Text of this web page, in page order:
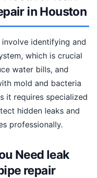
in Houston
identifying and
which is crucial
water bills, and
mold and bacteria
it requires specialized
hidden leaks and
professionally.
Need leak
repair